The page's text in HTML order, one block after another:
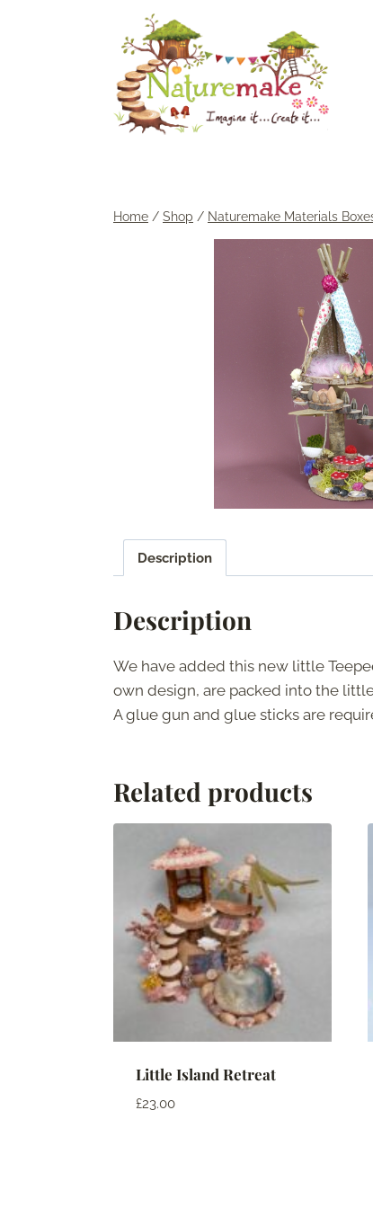
Home / Shop / Naturemake Materials
Description
Description
We have added this new little
own design, are packed into the
A glue gun and glue sticks are
Related products
Little Island Retreat
£23.00